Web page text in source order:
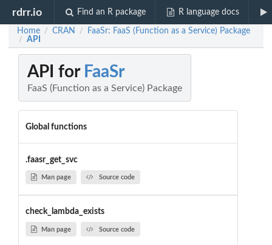
rdrr.io Find an R package R language docs
Home / CRAN / FaaSr: FaaS (Function as a Service) Package
/ API
API for FaaSr
FaaS (Function as a Service) Package
Global functions
.faasr_get_svc
Man page Source code
check_lambda_exists
Man page Source code